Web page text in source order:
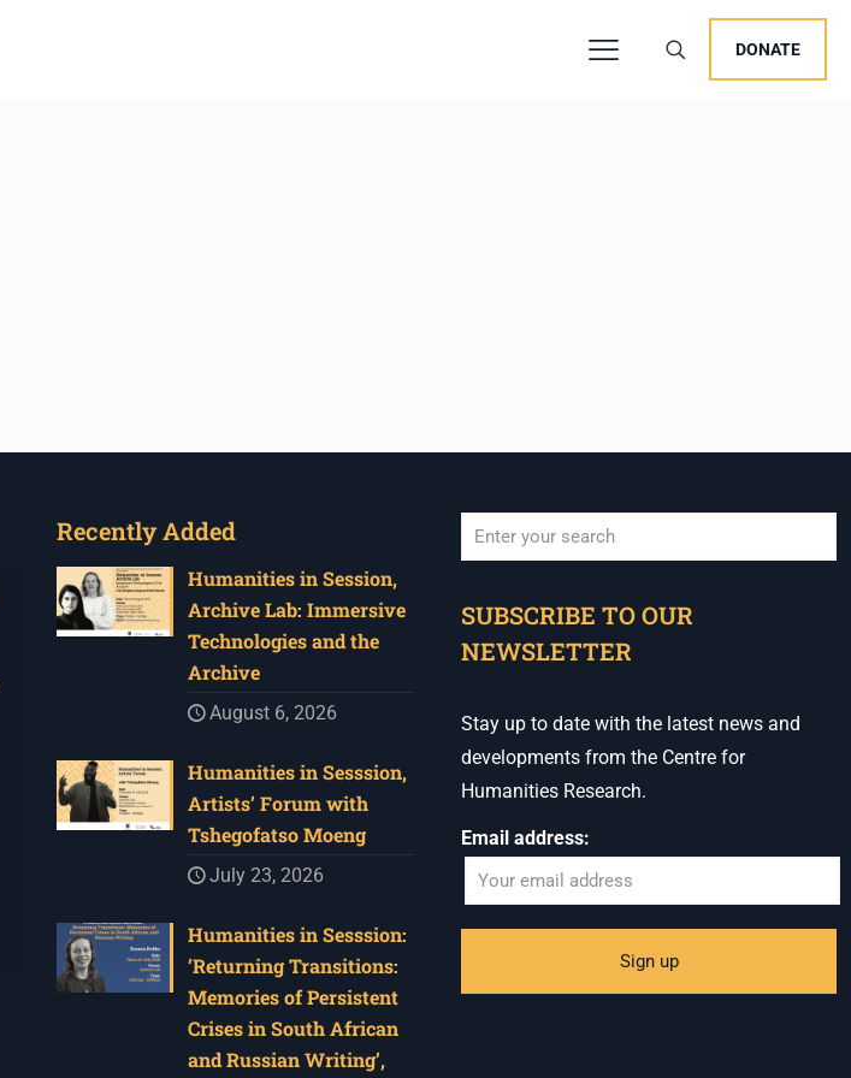
DONATE
Recently Added
Humanities in Session,
Archive Lab: Immersive
Technologies and the
Archive
August 6, 2026
Humanities in Sesssion,
Artists’ Forum with
Tshegofatso Moeng
July 23, 2026
Humanities in Sesssion:
‘Returning Transitions:
Memories of Persistent
Crises in South African
and Russian Writing’,
SUBSCRIBE TO OUR
NEWSLETTER
Stay up to date with the latest news and
developments from the Centre for
Humanities Research.
Email address: